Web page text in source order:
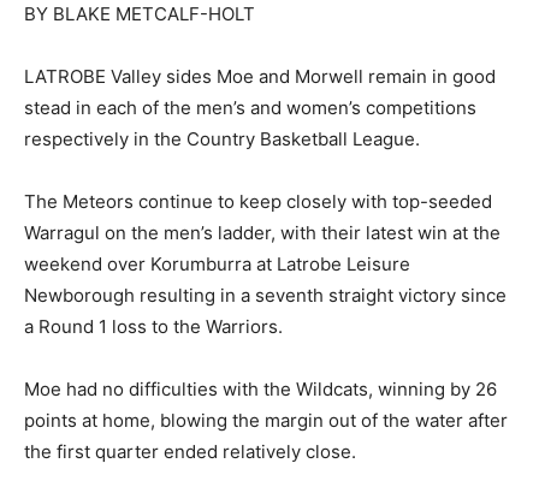
BY BLAKE METCALF-HOLT
LATROBE Valley sides Moe and Morwell remain in good
stead in each of the men’s and women’s competitions
respectively in the Country Basketball League.
The Meteors continue to keep closely with top-seeded
Warragul on the men’s ladder, with their latest win at the
weekend over Korumburra at Latrobe Leisure
Newborough resulting in a seventh straight victory since
a Round 1 loss to the Warriors.
Moe had no difficulties with the Wildcats, winning by 26
points at home, blowing the margin out of the water after
the first quarter ended relatively close.